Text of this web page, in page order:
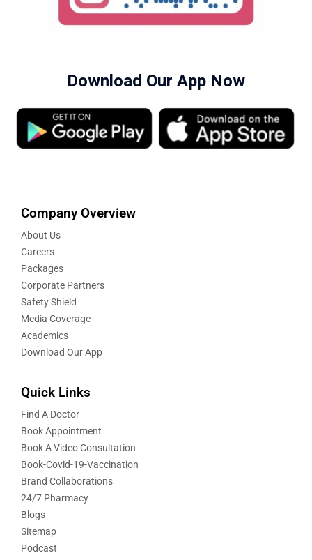
Download Our App Now
Company Overview
About Us
Careers
Packages
Corporate Partners
Safety Shield
Media Coverage
Academics
Download Our App
Quick Links
Find A Doctor
Book Appointment
Book A Video Consultation
Book-Covid-19-Vaccination
Brand Collaborations
24/7 Pharmacy
Blogs
Sitemap
Podcast